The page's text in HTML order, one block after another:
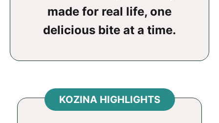
made for real life, one
delicious bite at a time.
KOZINA HIGHLIGHTS